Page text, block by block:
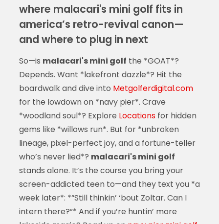
where malacari's mini golf fits in
america’s retro-revival canon—
and where to plug in next
So—is malacari's mini golf the *GOAT*?
Depends. Want *lakefront dazzle*? Hit the
boardwalk and dive into Metgolferdigital.com
for the lowdown on *navy pier*. Crave
*woodland soul*? Explore Locationsfor hidden
gems like *willows run*. But for *unbroken
lineage, pixel-perfect joy, and a fortune-teller
who’s never lied*? malacari's mini golf
stands alone. It’s the course you bring your
screen-addicted teen to—and they text you *a
week later*: *“Still thinkin’ ‘bout Zoltar. Can I
intern there?”* And if you’re huntin’ more